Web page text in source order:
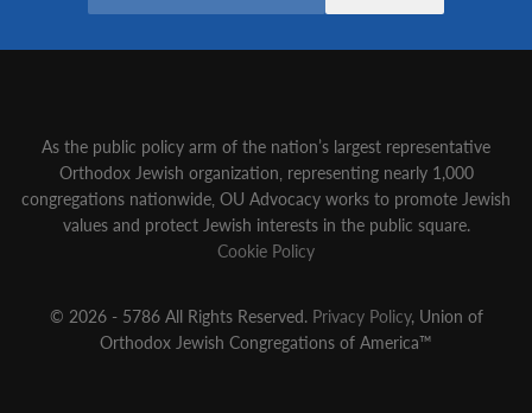
As the public policy arm of the nation’s largest representative
Orthodox Jewish organization‚ representing nearly 1,000
congregations nationwide‚ OU Advocacy works to promote Jewish
values and protect Jewish interests in the public square.
Cookie Policy
© 2026 - 5786 All Rights Reserved. Privacy Policy, Union of
Orthodox Jewish Congregations of America™